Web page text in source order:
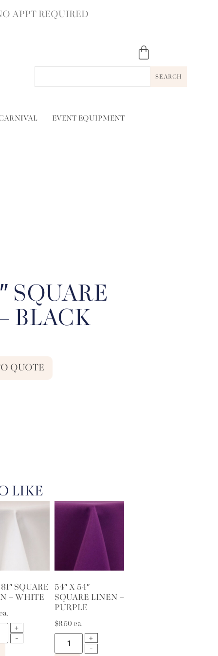
APPT REQUIRED
SEARCH
EVENT EQUIPMENT
SQUARE
BLACK
QUOTE
LIKE
SQUARE
– WHITE
54″ X 54″
SQUARE LINEN –
PURPLE
$8.50 ea.